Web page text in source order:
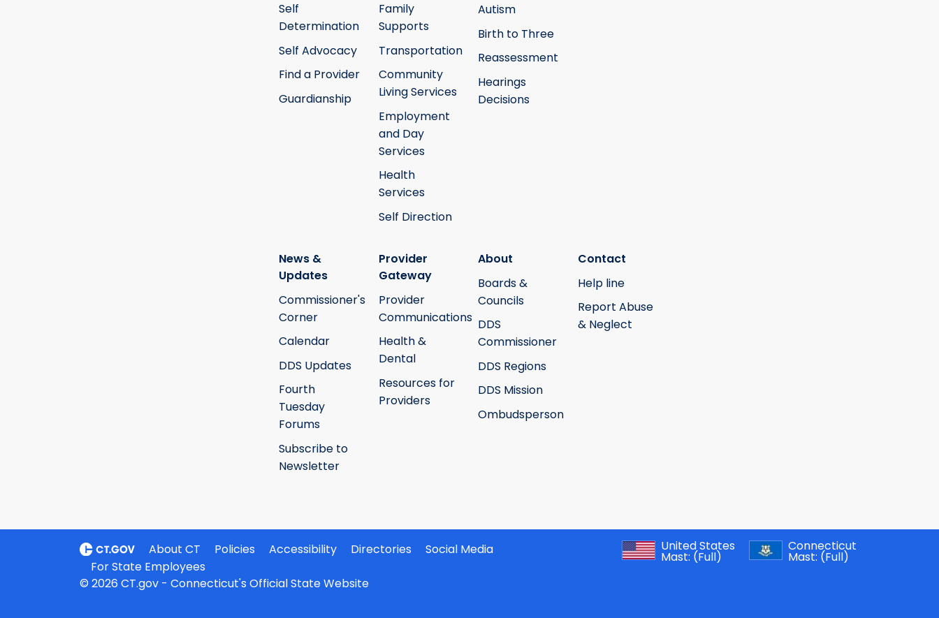
Self
Determination
Self Advocacy
Find a Provider
Guardianship
Family
Supports
Transportation
Community
Living Services
Employment
and Day
Services
Health
Services
Self Direction
Autism
Birth to Three
Reassessment
Hearings
Decisions
News &
Updates
Commissioner's
Corner
Calendar
DDS Updates
Fourth
Tuesday
Forums
Subscribe to
Newsletter
Provider
Gateway
Provider
Communications
Health &
Dental
Resources for
Providers
About
Boards &
Councils
DDS
Commissioner
DDS Regions
DDS Mission
Ombudsperson
Contact
Help line
Report Abuse
& Neglect
About CT Policies Accessibility Directories
Social Media
For State Employees
United States
Mast: (Full)
Connecticut
Mast: (Full)
© 2026 CT.gov - Connecticut's Official State Website